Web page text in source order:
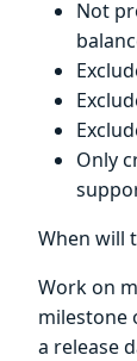
Not
Only
When will
Work on
milestone
a release